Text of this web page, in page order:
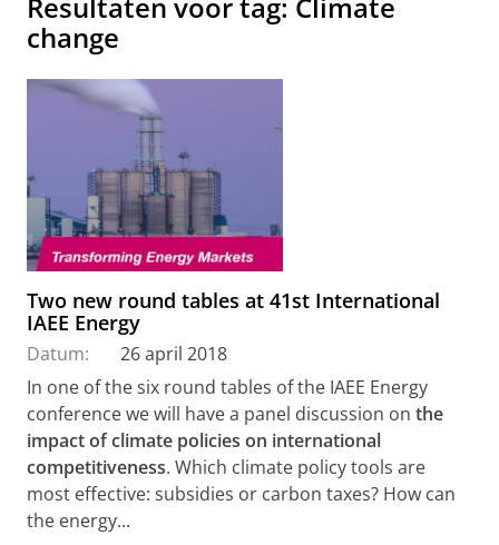
Resultaten voor tag: Climate
change
Two new round tables at 41st International
IAEE Energy
Datum:
26 april 2018
In one of the six round tables of the IAEE Energy
conference we will have a panel discussion on the
impact of climate policies on international
competitiveness. Which climate policy tools are
most effective: subsidies or carbon taxes? How can
the energy...